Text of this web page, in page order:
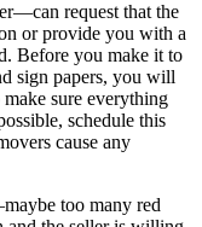
request that the
or provide you with a
Before you make it to
sign papers, you will
sure everything
schedule this
cause any
too many red